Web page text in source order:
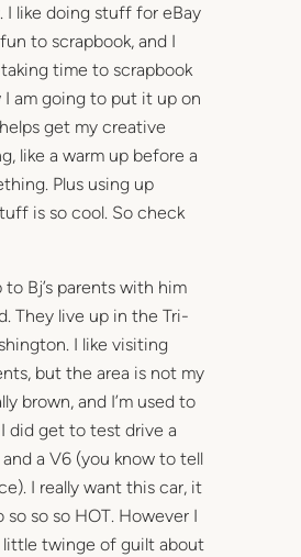
I like doing stuff for eBay
to scrapbook, and I
time to scrapbook
I am going to put it up on
get my creative
like a warm up before a
Plus using up
is so cool. So check
Bj’s parents with him
They live up in the Tri-
I like visiting
but the area is not my
brown, and I’m used to
did get to test drive a
a V6 (you know to tell
I really want this car, it
so so so HOT. However I
little twinge of guilt about